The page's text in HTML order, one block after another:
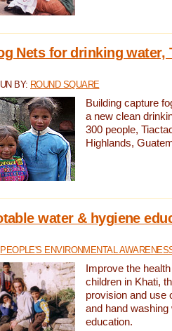
Nets for drinking water,
BY: ROUND SQUARE
Building capture
a new clean
300 people,
Highlands,
water & hygiene
PEOPLE'S ENVIRONMENTAL
Improve the
children in Khati,
provision and use
and hand washing
education.